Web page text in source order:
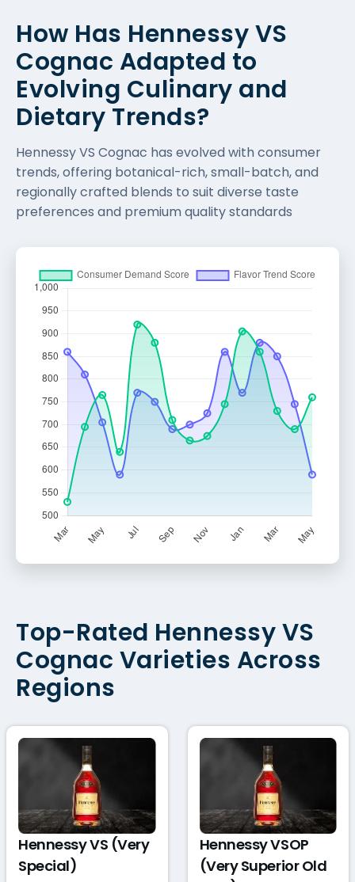
How Has Hennessy VS
Cognac Adapted to
Evolving Culinary and
Dietary Trends?
Hennessy VS Cognac has evolved with consumer
trends, offering botanical-rich, small-batch, and
regionally crafted blends to suit diverse taste
preferences and premium quality standards
Top-Rated Hennessy VS
Cognac Varieties Across
Regions
Hennessy VS (Very
Special)
Hennessy VSOP
(Very Superior Old